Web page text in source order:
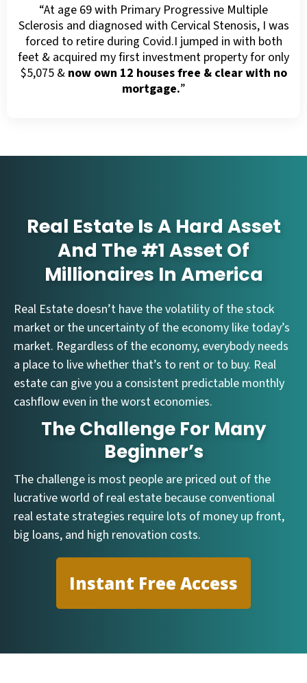
“At age 69 with Primary Progressive Multiple
Sclerosis and diagnosed with Cervical Stenosis, I was
forced to retire during Covid.I jumped in with both
feet & acquired my first investment property for only
$5,075 & now own 12 houses free & clear with no
mortgage.”
Real Estate Is A Hard Asset
And The #1 Asset Of
Millionaires In America
Real Estate doesn’t have the volatility of the stock
market or the uncertainty of the economy like today’s
market. Regardless of the economy, everybody needs
a place to live whether that’s to rent or to buy. Real
estate can give you a consistent predictable monthly
cashflow even in the worst economies.
The Challenge For Many
Beginner’s
The challenge is most people are priced out of the
lucrative world of real estate because conventional
real estate strategies require lots of money up front,
big loans, and high renovation costs.
Instant Free Access